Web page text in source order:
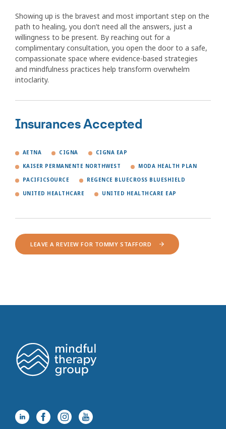
Showing up is the bravest and most important step on the
path to healing, you don’t need all the answers, just a
willingness to be present. By reaching out for a
complimentary consultation, you open the door to a safe,
compassionate space where evidence-based strategies
and mindfulness practices help transform overwhelm
intoclarity.
Insurances Accepted
AETNA CIGNA CIGNA EAP
KAISER PERMANENTE NORTHWEST MODA HEALTH PLAN
PACIFICSOURCE REGENCE BLUECROSS BLUESHIELD
UNITED HEALTHCARE UNITED HEALTHCARE EAP
LEAVE A REVIEW FOR TOMMY STAFFORD